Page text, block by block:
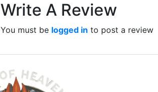
Write A Review
You must be logged in to post a review